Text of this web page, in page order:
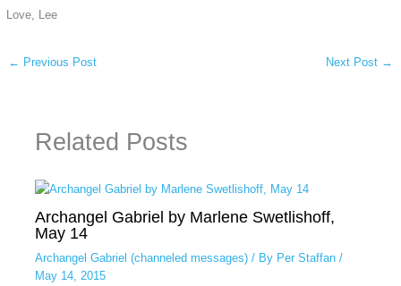
Love, Lee
← Previous Post Next Post →
Related Posts
Archangel Gabriel by Marlene Swetlishoff,
May 14
Archangel Gabriel (channeled messages)/ By Per Staffan /
May 14, 2015